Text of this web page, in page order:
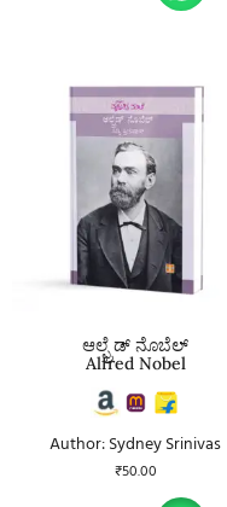
ಆಲ್ಫ್ರೆಡ್ ನೊಬೆಲ್
Alfred Nobel
Author: Sydney Srinivas
₹50.00